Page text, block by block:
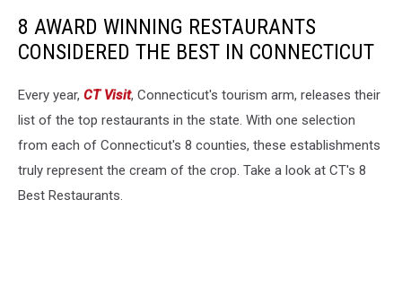
8 AWARD WINNING RESTAURANTS
CONSIDERED THE BEST IN CONNECTICUT
Every year, CT Visit, Connecticut's tourism arm, releases their
list of the top restaurants in the state. With one selection
from each of Connecticut's 8 counties, these establishments
truly represent the cream of the crop. Take a look at CT's 8
Best Restaurants.